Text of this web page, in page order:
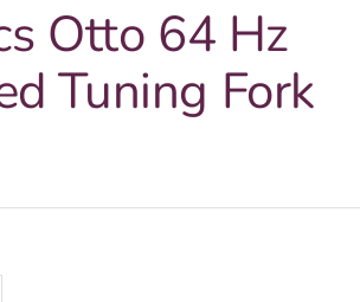
Otto 64 Hz
Tuning Fork